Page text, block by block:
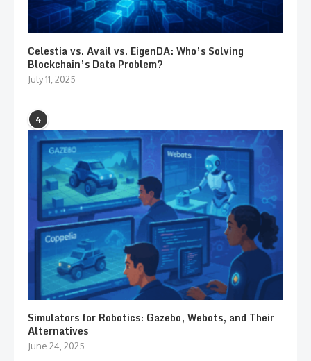
Celestia vs. Avail vs. EigenDA: Who’s Solving
Blockchain’s Data Problem?
July 11, 2025
4
Simulators for Robotics: Gazebo, Webots, and Their
Alternatives
June 24, 2025